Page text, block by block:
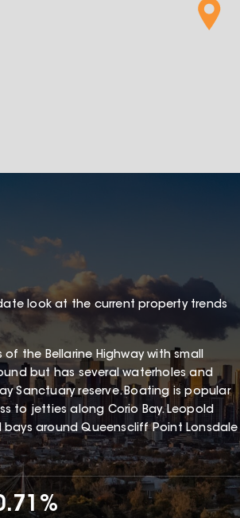
look at the current property trends
the Bellarine Highway with small
but has several waterholes and
Sanctuary reserve. Boating is popular
to jetties along Corio Bay. Leopold
around Queenscliff Point Lonsdale